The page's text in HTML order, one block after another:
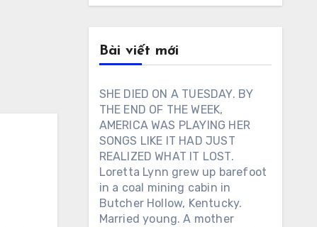
Bài viết mới
SHE DIED ON A TUESDAY. BY
THE END OF THE WEEK,
AMERICA WAS PLAYING HER
SONGS LIKE IT HAD JUST
REALIZED WHAT IT LOST.
Loretta Lynn grew up barefoot
in a coal mining cabin in
Butcher Hollow, Kentucky.
Married young. A mother